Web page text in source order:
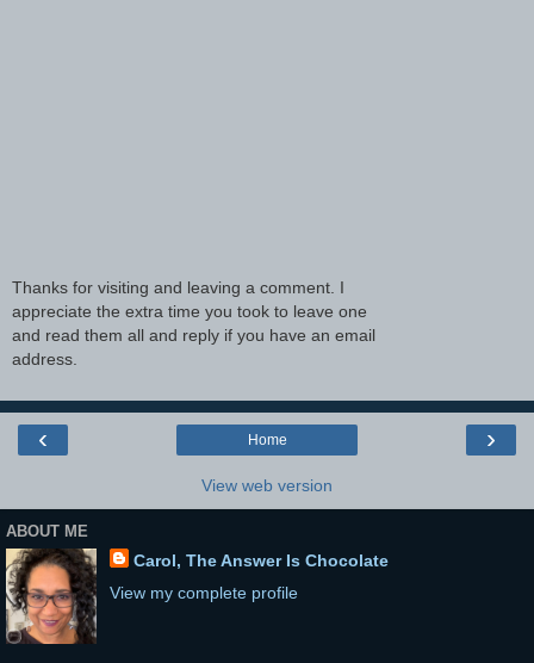
Thanks for visiting and leaving a comment. I
appreciate the extra time you took to leave one
and read them all and reply if you have an email
address.
‹ ›
Home
View web version
ABOUT ME
Carol, The Answer Is Chocolate
View my complete profile